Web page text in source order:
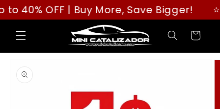
Skip to
content
Save Bigger! ⭐⭐⭐⭐⭐ Rated
Cart
product
information